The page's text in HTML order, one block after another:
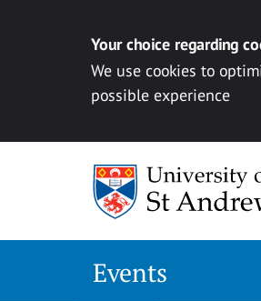
Your choice regarding
We use cookies to
possible experience
Events